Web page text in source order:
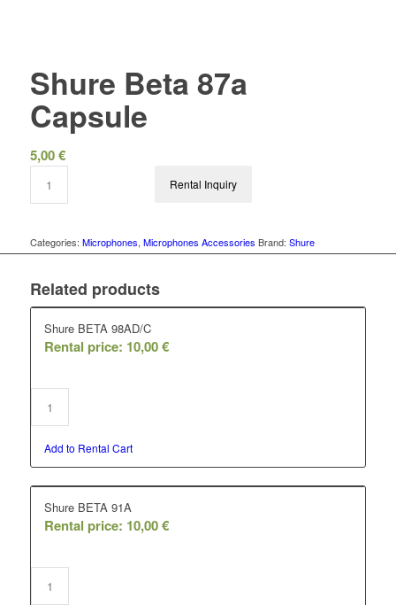
Shure Beta 87a
Capsule
5,00€
Rental Inquiry
Categories: Microphones, Microphones Accessories Brand: Shure
Related products
Shure BETA 98AD/C
Rental price: 10,00€
Add to Rental Cart
Shure BETA 91A
Rental price: 10,00€